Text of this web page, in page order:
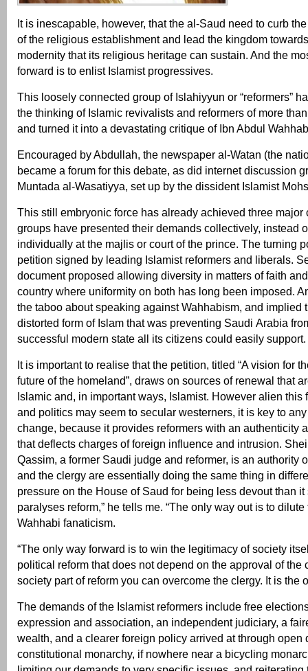
It is inescapable, however, that the al-Saud need to curb
of the religious establishment and lead the kingdom
modernity that its religious heritage can sustain. And the
forward is to enlist Islamist progressives.
This loosely connected group of Islahiyyun or “reformers”
the thinking of Islamic revivalists and reformers of more
and turned it into a devastating critique of Ibn Abdul
Encouraged by Abdullah, the newspaper al-Watan (the
became a forum for this debate, as did internet discussion
Muntada al-Wasatiyya, set up by the dissident Islamist
This still embryonic force has already achieved three major
groups have presented their demands collectively, instead
individually at the majlis or court of the prince. The turning
petition signed by leading Islamist reformers and liberals.
document proposed allowing diversity in matters of faith
country where uniformity on both has long been imposed.
the taboo about speaking against Wahhabism, and implied
distorted form of Islam that was preventing Saudi Arabia
successful modern state all its citizens could easily support.
It is important to realise that the petition, titled “A vision for
future of the homeland”, draws on sources of renewal that
Islamic and, in important ways, Islamist. However alien this
and politics may seem to secular westerners, it is key to
change, because it provides reformers with an authenticity
that deflects charges of foreign influence and intrusion.
Qassim, a former Saudi judge and reformer, is an authority
and the clergy are essentially doing the same thing in
pressure on the House of Saud for being less devout than
paralyses reform,” he tells me. “The only way out is to
Wahhabi fanaticism.
“The only way forward is to win the legitimacy of society
political reform that does not depend on the approval of the
society part of reform you can overcome the clergy. It is the
The demands of the Islamist reformers include free
expression and association, an independent judiciary, a
wealth, and a clearer foreign policy arrived at through open
constitutional monarchy, if nowhere near a bicycling